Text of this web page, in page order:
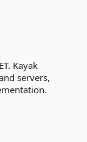
Kayak
servers,